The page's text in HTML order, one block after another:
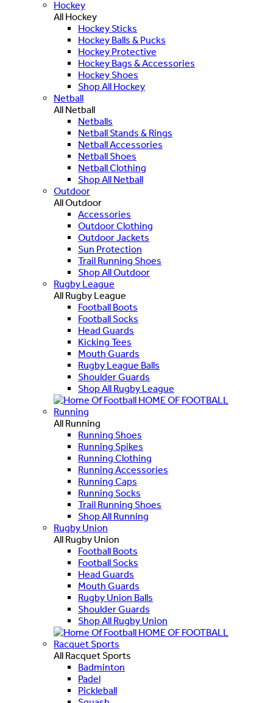
Hockey
All Hockey
Hockey Sticks
Hockey Balls & Pucks
Hockey Protective
Hockey Bags & Accessories
Hockey Shoes
Shop All Hockey
Netball
All Netball
Netballs
Netball Stands & Rings
Netball Accessories
Netball Shoes
Netball Clothing
Shop All Netball
Outdoor
All Outdoor
Accessories
Outdoor Clothing
Outdoor Jackets
Sun Protection
Trail Running Shoes
Shop All Outdoor
Rugby League
All Rugby League
Football Boots
Football Socks
Head Guards
Kicking Tees
Mouth Guards
Rugby League Balls
Shoulder Guards
Shop All Rugby League
HOME OF FOOTBALL
Running
All Running
Running Shoes
Running Spikes
Running Clothing
Running Accessories
Running Caps
Running Socks
Trail Running Shoes
Shop All Running
Rugby Union
All Rugby Union
Football Boots
Football Socks
Head Guards
Mouth Guards
Rugby Union Balls
Shoulder Guards
Shop All Rugby Union
HOME OF FOOTBALL
Racquet Sports
All Racquet Sports
Badminton
Padel
Pickleball